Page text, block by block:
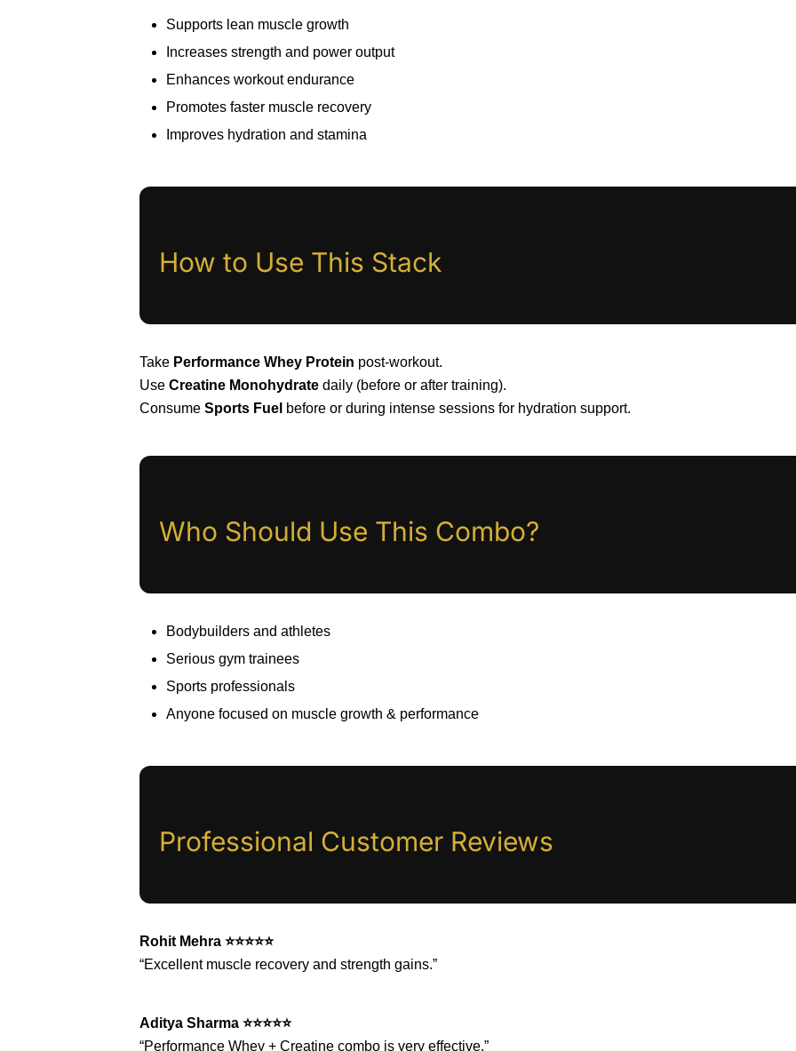
Supports lean muscle growth
Increases strength and power output
Enhances workout endurance
Promotes faster muscle recovery
Improves hydration and stamina
How to Use This Stack
Take Performance Whey Protein post-workout.
Use Creatine Monohydrate daily (before or after training).
Consume Sports Fuel before or during intense sessions for hydration support.
Who Should Use This Combo?
Bodybuilders and athletes
Serious gym trainees
Sports professionals
Anyone focused on muscle growth & performance
Professional Customer Reviews
Rohit Mehra ⭐⭐⭐⭐⭐
“Excellent muscle recovery and strength gains.”
Aditya Sharma ⭐⭐⭐⭐⭐
“Performance Whey + Creatine combo is very effective.”